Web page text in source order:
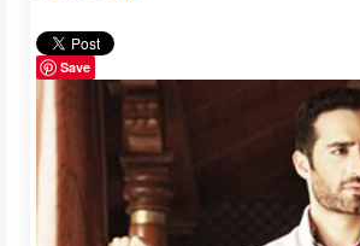
Save